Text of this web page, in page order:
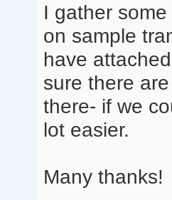
I gather
on sample
have
sure there
there- if we
lot easier.
Many thanks!